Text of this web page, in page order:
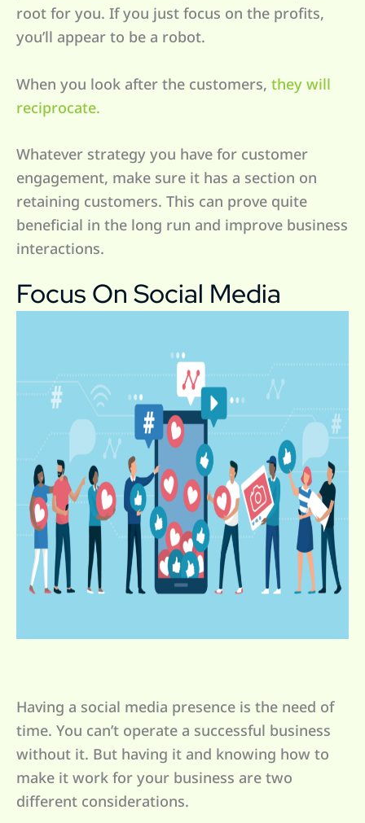
root for you. If you just focus on the profits,
you’ll appear to be a robot.
When you look after the customers, they will
reciprocate.
Whatever strategy you have for customer
engagement, make sure it has a section on
retaining customers. This can prove quite
beneficial in the long run and improve business
interactions.
Focus On Social Media
Having a social media presence is the need of
time. You can’t operate a successful business
without it. But having it and knowing how to
make it work for your business are two
different considerations.